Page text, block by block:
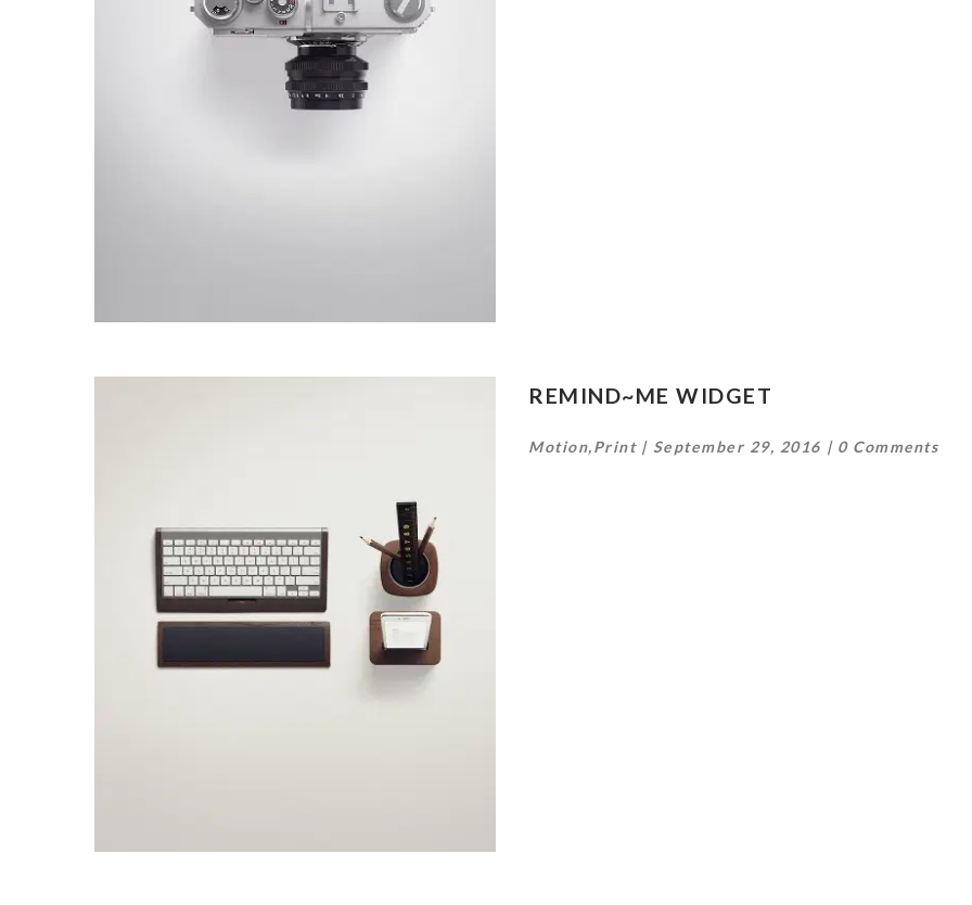
REMIND~ME WIDGET
Motion,Print September 29, 2016 0 Comments